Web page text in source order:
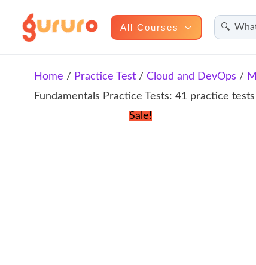
All Courses
Home / Practice Test / Cloud and DevOps /
Fundamentals Practice Tests: 41 practice
Sale!